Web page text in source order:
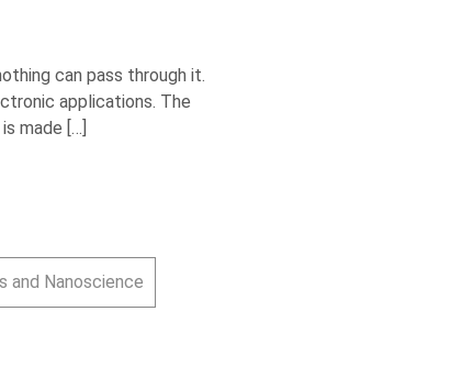
can pass through it.
applications. The
made […]
and Nanoscience